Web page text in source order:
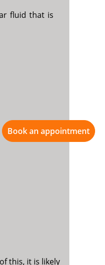
fluid that is
this, it is likely
Book an appointment